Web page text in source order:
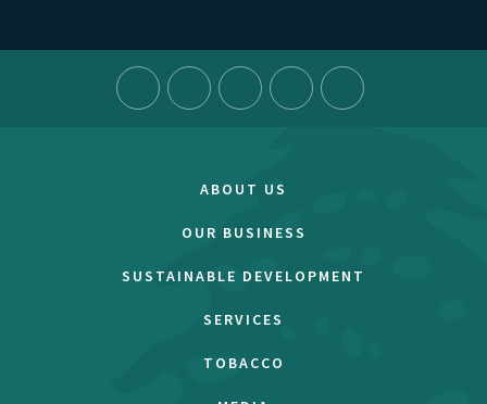
ABOUT US
OUR BUSINESS
SUSTAINABLE DEVELOPMENT
SERVICES
TOBACCO